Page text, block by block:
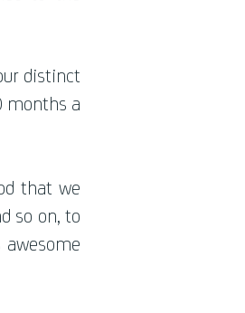
distinct
months a
that we
so on, to